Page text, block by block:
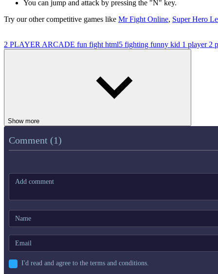
You can jump and attack by pressing the "N" key.
Try our other competitive games like Mr Fight Online, Super Hero
2 PLAYER ARCADE fun fight html5 fighting funny kid 1 player 2
Show more
Comment (1)
I'd read and agree to the terms and conditions.